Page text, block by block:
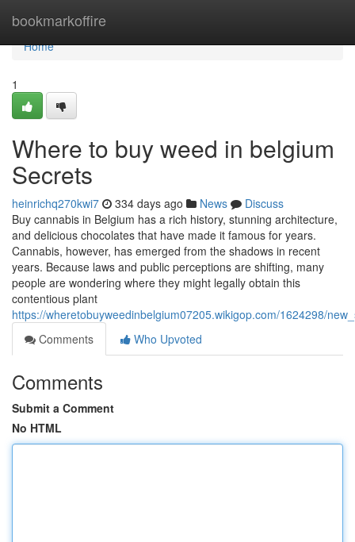
bookmarkoffire
Home
Home
1
Where to buy weed in belgium
Secrets
heinrichq270kwi7 334 days ago News
Discuss
Buy cannabis in Belgium has a rich history, stunning architecture,
and delicious chocolates that have made it famous for years.
Cannabis, however, has emerged from the shadows in recent
years. Because laws and public perceptions are shifting, many
people are wondering where they might legally obtain this
contentious plant
https://wheretobuyweedinbelgium07205.wikigop.com/1624298/
Comments
Who Upvoted
Comments
Submit a Comment
No HTML